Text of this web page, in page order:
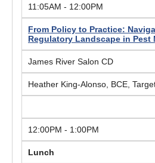
11:05AM - 12:00PM
From Policy to Practice:
Regulatory Landscape in Pest
James River Salon CD
Heather King-Alonso, BCE,
12:00PM - 1:00PM
Lunch